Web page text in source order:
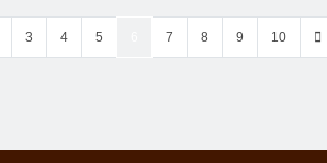
Page 6 of 42
3 4 5 7 8 9 10